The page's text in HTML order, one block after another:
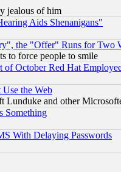
jealous of him
Aids Shenanigans"
the "Offer" Runs for Two
to force people to smile
October Red Hat
the Web
and other
Something
With Delaying Passwords